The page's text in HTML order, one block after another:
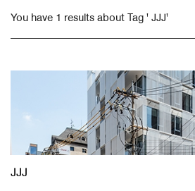
Facebook Login
About Us
You have 1 results about Tag ' JJJ'
JJJ